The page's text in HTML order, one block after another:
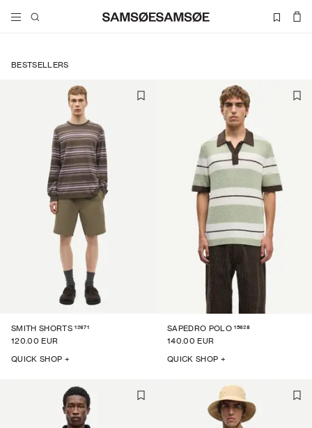
BESTSELLERS
SMITH SHORTS 12671
120.00 EUR
QUICK SHOP +
SAPEDRO POLO 15628
140.00 EUR
QUICK SHOP +